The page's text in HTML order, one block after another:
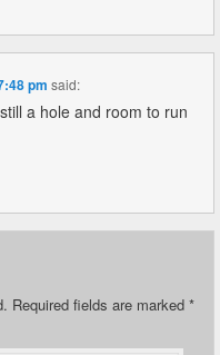
pm said:
a hole and room to run
Required fields are marked *